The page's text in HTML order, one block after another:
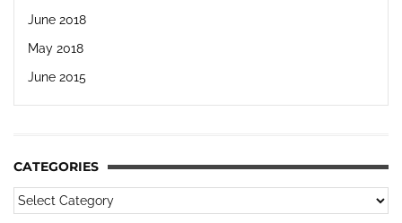
June 2018
May 2018
June 2015
CATEGORIES